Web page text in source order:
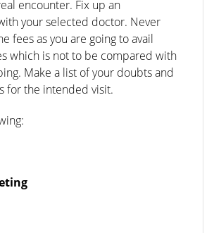
encounter. Fix up an
your selected doctor. Never
fees as you are going to avail
which is not to be compared with
Make a list of your doubts and
for the intended visit.